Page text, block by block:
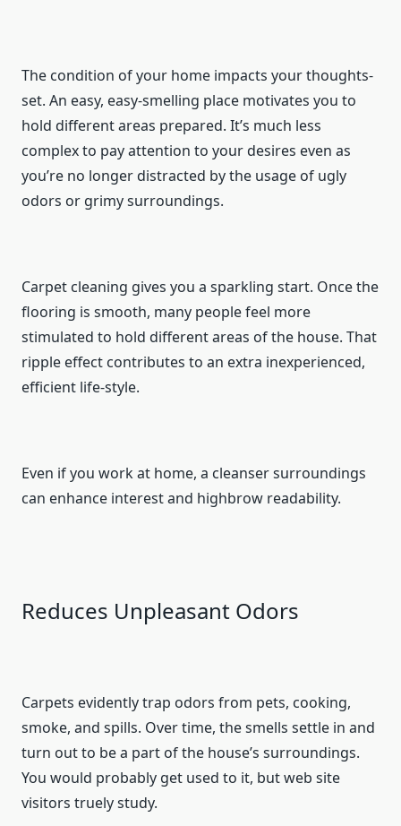
The condition of your home impacts your thoughts-
set. An easy, easy-smelling place motivates you to
hold different areas prepared. It’s much less
complex to pay attention to your desires even as
you’re no longer distracted by the usage of ugly
odors or grimy surroundings.
Carpet cleaning gives you a sparkling start. Once the
flooring is smooth, many people feel more
stimulated to hold different areas of the house. That
ripple effect contributes to an extra inexperienced,
efficient life-style.
Even if you work at home, a cleanser surroundings
can enhance interest and highbrow readability.
Reduces Unpleasant Odors
Carpets evidently trap odors from pets, cooking,
smoke, and spills. Over time, the smells settle in and
turn out to be a part of the house’s surroundings.
You would probably get used to it, but web site
visitors truely study.